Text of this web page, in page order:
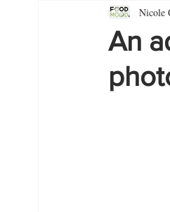
Gratitude
An
Nicole